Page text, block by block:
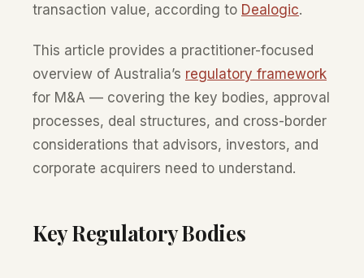
transaction value, according to Dealogic.
This article provides a practitioner-focused
overview of Australia’s regulatory framework
for M&A — covering the key bodies, approval
processes, deal structures, and cross-border
considerations that advisors, investors, and
corporate acquirers need to understand.
Key Regulatory Bodies